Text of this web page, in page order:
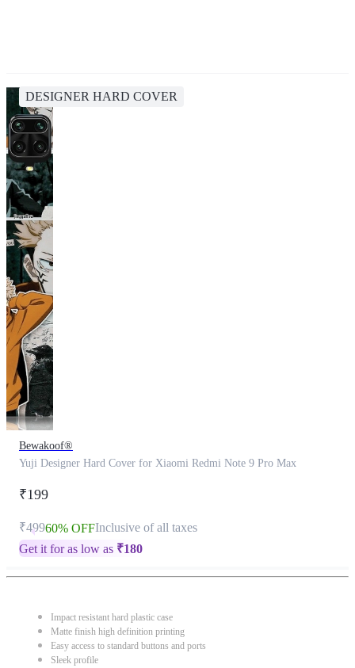
DESIGNER HARD COVER
Bewakoof®
Yuji Designer Hard Cover for Xiaomi Redmi Note 9 Pro Max
₹199
₹49960% OFFInclusive of all taxes
Get it for as low as ₹180
Impact resistant hard plastic case
Matte finish high definition printing
Easy access to standard buttons and ports
Sleek profile